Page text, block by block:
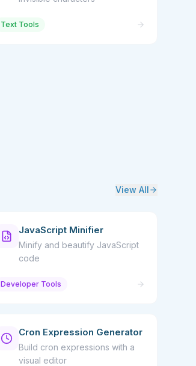
Text Tools
View All
JavaScript Minifier
Minify and beautify JavaScript
code
Developer Tools
Cron Expression Generator
Build cron expressions with a
visual editor